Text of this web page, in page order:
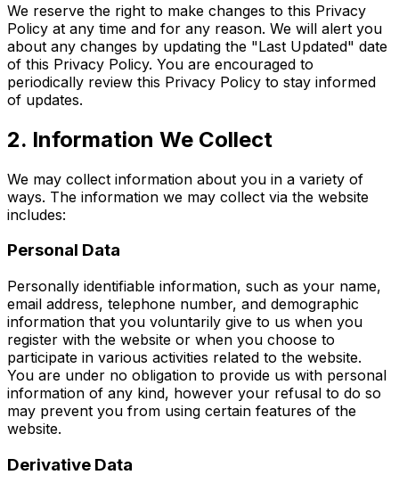
We reserve the right to make changes to this Privacy
Policy at any time and for any reason. We will alert you
about any changes by updating the "Last Updated" date
of this Privacy Policy. You are encouraged to
periodically review this Privacy Policy to stay informed
of updates.
2. Information We Collect
We may collect information about you in a variety of
ways. The information we may collect via the website
includes:
Personal Data
Personally identifiable information, such as your name,
email address, telephone number, and demographic
information that you voluntarily give to us when you
register with the website or when you choose to
participate in various activities related to the website.
You are under no obligation to provide us with personal
information of any kind, however your refusal to do so
may prevent you from using certain features of the
website.
Derivative Data